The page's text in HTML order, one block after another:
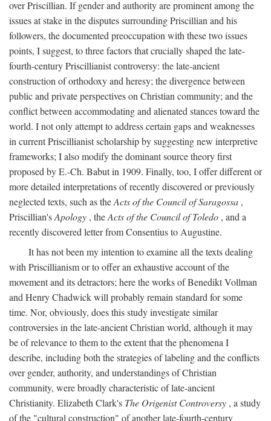
over Priscillian. If gender and authority are prominent among the
issues at stake in the disputes surrounding Priscillian and his
followers, the documented preoccupation with these two issues
points, I suggest, to three factors that crucially shaped the late-
fourth-century Priscillianist controversy: the late-ancient
construction of orthodoxy and heresy; the divergence between
public and private perspectives on Christian community; and the
conflict between accommodating and alienated stances toward the
world. I not only attempt to address certain gaps and weaknesses
in current Priscillianist scholarship by suggesting new interpretive
frameworks; I also modify the dominant source theory first
proposed by E.-Ch. Babut in 1909. Finally, too, I offer different or
more detailed interpretations of recently discovered or previously
neglected texts, such as theActs of the Council of Saragossa ,
Priscillian'sApology , theActs of the Council of Toledo , and a
recently discovered letter from Consentius to Augustine.
It has not been my intention to examine all the texts dealing
with Priscillianism or to offer an exhaustive account of the
movement and its detractors; here the works of Benedikt Vollman
and Henry Chadwick will probably remain standard for some
time. Nor, obviously, does this study investigate similar
controversies in the late-ancient Christian world, although it may
be of relevance to them to the extent that the phenomena I
describe, including both the strategies of labeling and the conflicts
over gender, authority, and understandings of Christian
community, were broadly characteristic of late-ancient
Christianity. Elizabeth Clark's The Origenist Controversy , a study
of the "cultural construction" of another late-fourth-century